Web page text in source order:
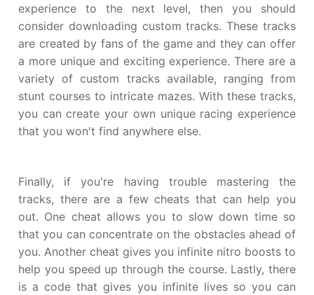
experience to the next level, then you should
consider downloading custom tracks. These tracks
are created by fans of the game and they can offer
a more unique and exciting experience. There are a
variety of custom tracks available, ranging from
stunt courses to intricate mazes. With these tracks,
you can create your own unique racing experience
that you won't find anywhere else.
Finally, if you're having trouble mastering the
tracks, there are a few cheats that can help you
out. One cheat allows you to slow down time so
that you can concentrate on the obstacles ahead of
you. Another cheat gives you infinite nitro boosts to
help you speed up through the course. Lastly, there
is a code that gives you infinite lives so you can